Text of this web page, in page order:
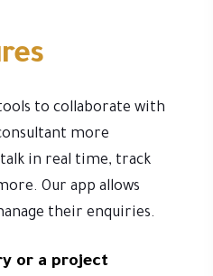
to collaborate with
more
in real time, track
Our app allows
their enquiries.
or a project